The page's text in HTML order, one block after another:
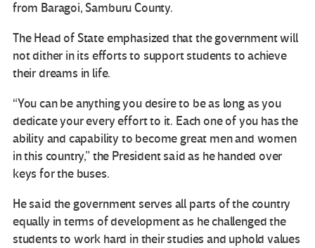
from Baragoi, Samburu County.
The Head of State emphasized that the government will
not dither in its efforts to support students to achieve
their dreams in life.
“You can be anything you desire to be as long as you
dedicate your every effort to it. Each one of you has the
ability and capability to become great men and women
in this country,” the President said as he handed over
keys for the buses.
He said the government serves all parts of the country
equally in terms of development as he challenged the
students to work hard in their studies and uphold values